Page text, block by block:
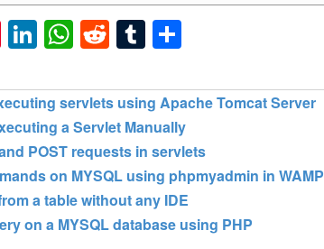
Pinterest
LinkedIn
WhatsApp
Reddit
Tumblr
Share
servlets using Apache Tomcat Server
a Servlet Manually
POST requests in servlets
on MYSQL using phpmyadmin in WAMP
a table without any IDE
on a MYSQL database using PHP